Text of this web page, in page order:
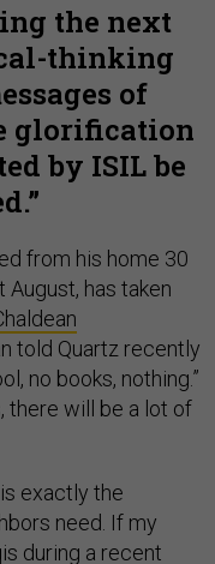
the next
thinking
of
glorification
by ISIL be
from his home 30
has taken
told Quartz recently
no books, nothing.”
there will be a lot of
exactly the
need. If my
during a recent